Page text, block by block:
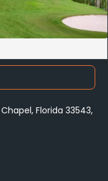
Florida 33543,